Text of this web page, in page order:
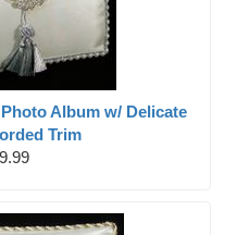
Album w/ Delicate
Trim